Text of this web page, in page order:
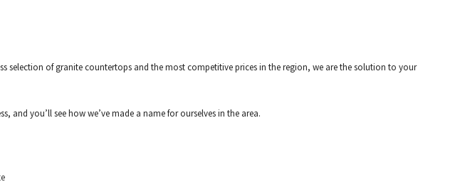
selection of granite countertops and the most competitive prices in the region, we are the solution to your
you’ll see how we’ve made a name for ourselves in the area.